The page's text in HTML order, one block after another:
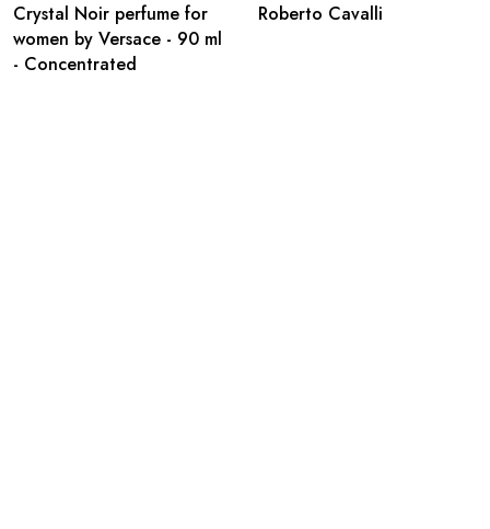
Crystal Noir perfume for
women by Versace - 90 ml
- Concentrated
Roberto Cavalli